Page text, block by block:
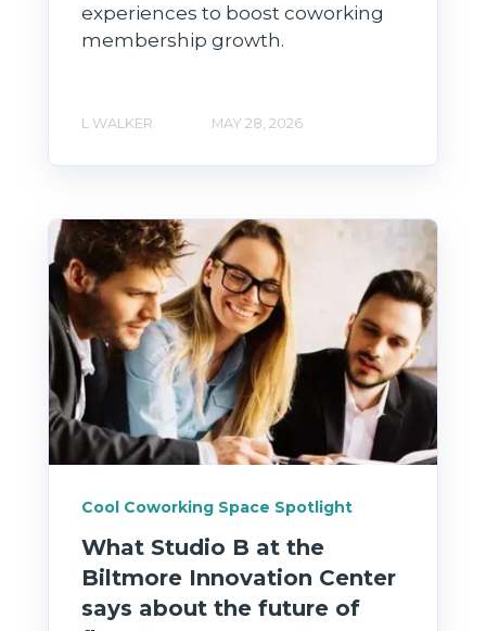
experiences to boost coworking
membership growth.
L WALKER MAY 28, 2026
Cool Coworking Space Spotlight
What Studio B at the
Biltmore Innovation Center
says about the future of